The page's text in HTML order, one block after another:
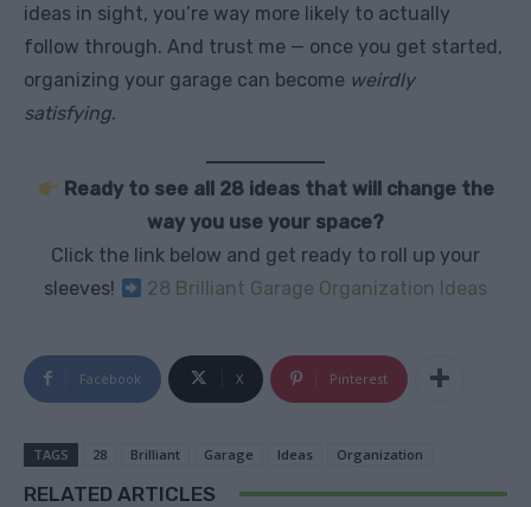
ideas in sight, you’re way more likely to actually
follow through. And trust me — once you get started,
organizing your garage can become weirdly
satisfying.
Ready to see all 28 ideas that will change the
way you use your space?
Click the link below and get ready to roll up your
sleeves!
28 Brilliant Garage Organization Ideas
Facebook X Pinterest
TAGS 28 Brilliant Garage Ideas Organization
RELATED ARTICLES